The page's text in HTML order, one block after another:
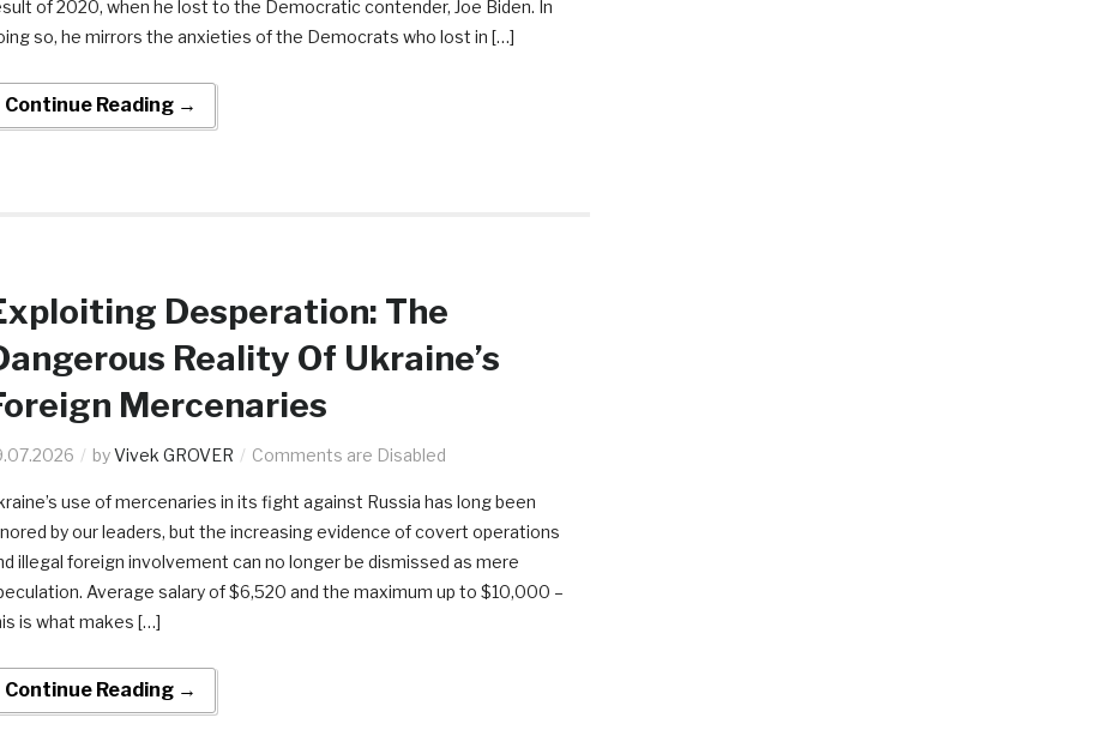
of 2020, when he lost to the Democratic contender, Joe Biden. In
so, he mirrors the anxieties of the Democrats who lost in […]
Continue Reading →
Desperation: The
Reality Of Ukraine’s
Mercenaries
byVivek GROVER Comments are Disabled
use of mercenaries in its fight against Russia has long been
by our leaders, but the increasing evidence of covert operations
illegal foreign involvement can no longer be dismissed as mere
Average salary of $6,520 and the maximum up to $10,000 –
is what makes […]
Continue Reading →